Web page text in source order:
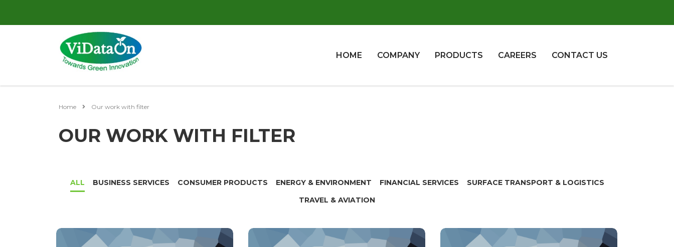
HOME COMPANY PRODUCTS CAREERS CONTACT US
Home Our work with filter
OUR WORK WITH FILTER
ALL BUSINESS SERVICES CONSUMER PRODUCTS ENERGY & ENVIRONMENT FINANCIAL SERVICES
SURFACE TRANSPORT & LOGISTICS
TRAVEL & AVIATION